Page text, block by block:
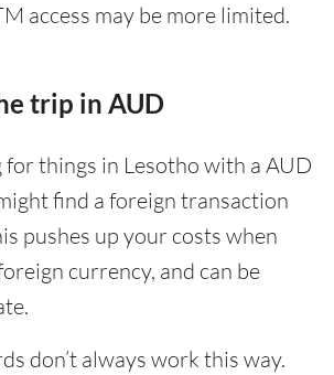
access may be more limited.
trip in AUD
for things in Lesotho with a AUD
find a foreign transaction
pushes up your costs when
currency, and can be
don’t always work this way.